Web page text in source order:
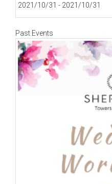
2021/10/31 - 2021/10/31
Past Events